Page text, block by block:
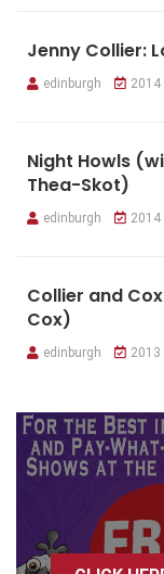
Jenny Collier:
edinburgh 2014
Night Howls
Thea-Skot)
edinburgh 2014
Collier and
Cox)
edinburgh 2013